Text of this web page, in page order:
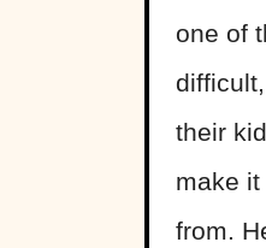
one of
their
make
from.